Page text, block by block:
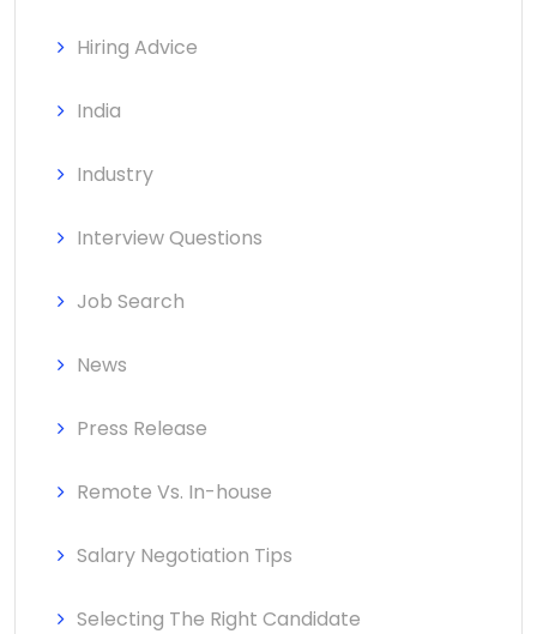
Hiring Advice
India
Industry
Interview Questions
Job Search
News
Press Release
Remote Vs. In-house
Salary Negotiation Tips
Selecting The Right Candidate